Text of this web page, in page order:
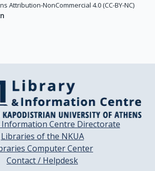
Attribution-NonCommercial 4.0 (CC-BY-NC)
Centre Directorate
Libraries of the NKUA
Computer Center
Contact / Helpdesk